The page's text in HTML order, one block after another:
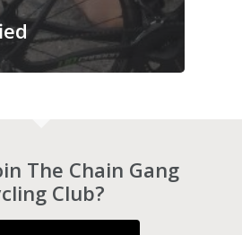
The Chain Gang
Club?